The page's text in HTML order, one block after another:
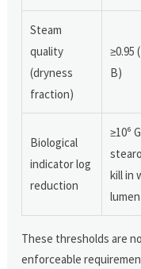
Steam
quality
(dryness
fraction)
≥0.95
B)
Biological
indicator log
reduction
≥10⁶
kill in
These thresholds are
enforceable